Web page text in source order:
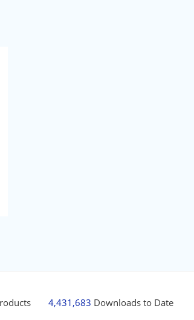
4,431,683 Downloads to Date